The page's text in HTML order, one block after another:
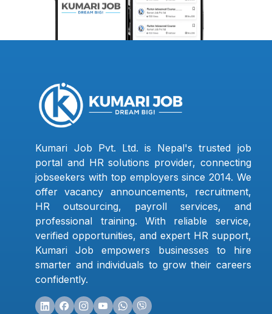
Kumari Job Pvt. Ltd. is Nepal's trusted job
portal and HR solutions provider, connecting
jobseekers with top employers since 2014. We
offer vacancy announcements, recruitment,
HR outsourcing, payroll services, and
professional training. With reliable service,
verified opportunities, and expert HR support,
Kumari Job empowers businesses to hire
smarter and individuals to grow their careers
confidently.